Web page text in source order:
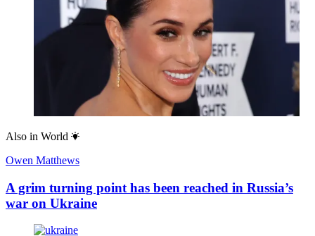
Also in World
Owen Matthews
A grim turning point has been reached in Russia’s
war on Ukraine